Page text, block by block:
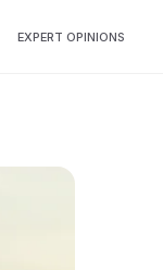
EXPERT OPINIONS